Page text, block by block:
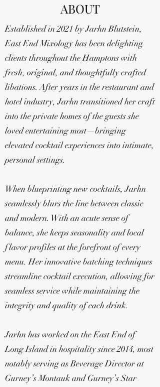
ABOUT
Established in 2021 by Jarhn Blutstein,
East End Mixology has been delighting
clients throughout the Hamptons with
fresh, original, and thoughtfully crafted
libations. After years in the restaurant and
hotel industry, Jarhn transitioned her craft
into the private homes of the guests she
loved entertaining most—bringing
elevated cocktail experiences into intimate,
personal settings.
When blueprinting new cocktails, Jarhn
seamlessly blurs the line between classic
and modern. With an acute sense of
balance, she keeps seasonality and local
flavor profiles at the forefront of every
menu. Her innovative batching techniques
streamline cocktail execution, allowing for
seamless service while maintaining the
integrity and quality of each drink.
Jarhn has worked on the East End of
Long Island in hospitality since 2014, most
notably serving as Beverage Director at
Gurney’s Montauk and Gurney’s Star